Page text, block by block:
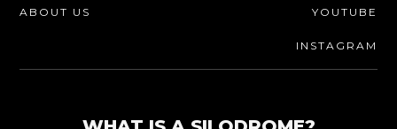
ABOUT US YOUTUBE
INSTAGRAM